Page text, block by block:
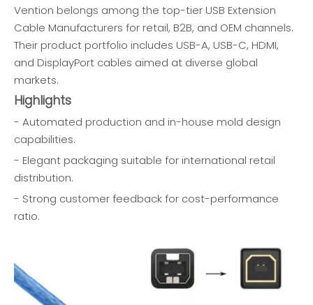
Vention belongs among the top-tier USB Extension
Cable Manufacturers for retail, B2B, and OEM channels.
Their product portfolio includes USB-A, USB-C, HDMI,
and DisplayPort cables aimed at diverse global
markets.
Highlights
- Automated production and in-house mold design
capabilities.
- Elegant packaging suitable for international retail
distribution.
- Strong customer feedback for cost-performance
ratio.